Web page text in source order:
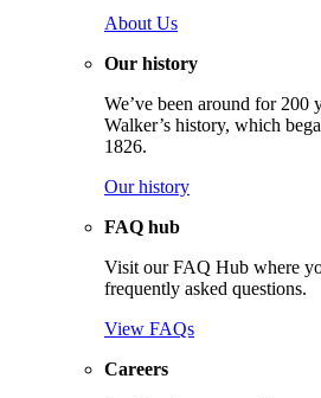
About Us
Our history
We’ve been around for 200
Walker’s history, which
1826.
Our history
FAQ hub
Visit our FAQ Hub where
frequently asked questions.
View FAQs
Careers